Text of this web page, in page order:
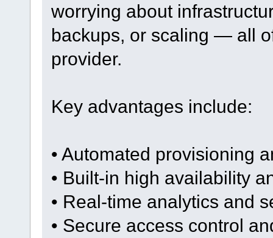
worrying about
backups, or scaling — all
provider.
Key advantages include:
• Automated provisioning
• Built-in high availability
• Real-time analytics and
• Secure access control